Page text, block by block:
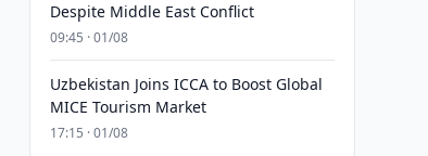
Despite Middle East Conflict
09:45 · 01/08
Uzbekistan Joins ICCA to Boost Global
MICE Tourism Market
17:15 · 01/08